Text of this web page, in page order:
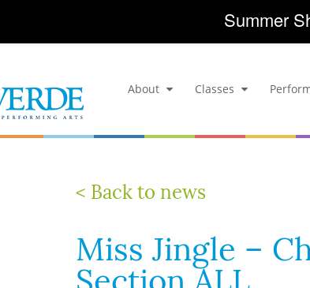
About Classes
< Back to news
Miss Jingle –
Summer